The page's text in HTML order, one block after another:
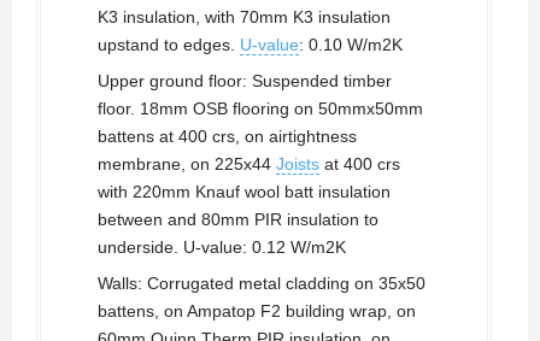
K3 insulation, with 70mm K3 insulation
upstand to edges. U-value: 0.10 W/m2K
Upper ground floor: Suspended timber
floor. 18mm OSB flooring on 50mmx50mm
battens at 400 crs, on airtightness
membrane, on 225x44 Joists at 400 crs
with 220mm Knauf wool batt insulation
between and 80mm PIR insulation to
underside. U-value: 0.12 W/m2K
Walls: Corrugated metal cladding on 35x50
battens, on Ampatop F2 building wrap, on